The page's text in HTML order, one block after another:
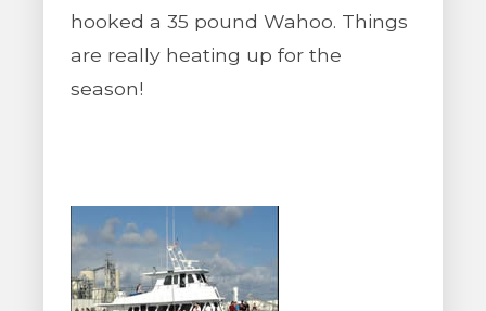
hooked a 35 pound Wahoo. Things
are really heating up for the
season!